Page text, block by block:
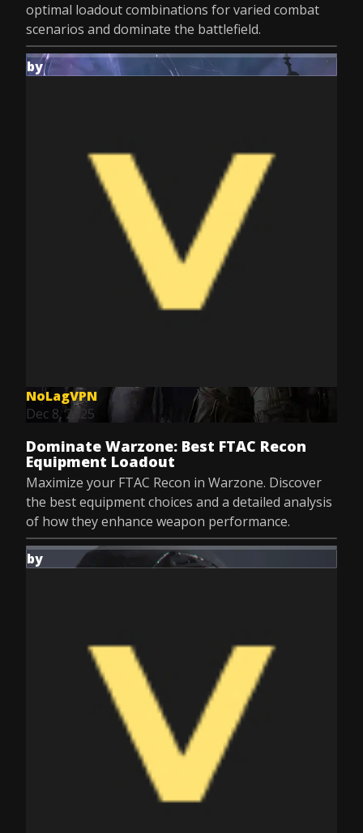
optimal loadout combinations for varied combat
scenarios and dominate the battlefield.
by
NoLagVPN
Dec 8, 2025
Dominate Warzone: Best FTAC Recon
Equipment Loadout
Maximize your FTAC Recon in Warzone. Discover
the best equipment choices and a detailed analysis
of how they enhance weapon performance.
by